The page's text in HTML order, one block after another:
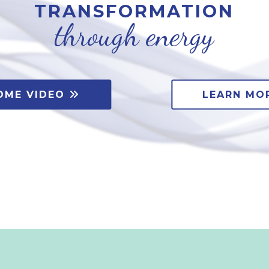
TRANSFORMATION
through energy
VIDEO LEARN